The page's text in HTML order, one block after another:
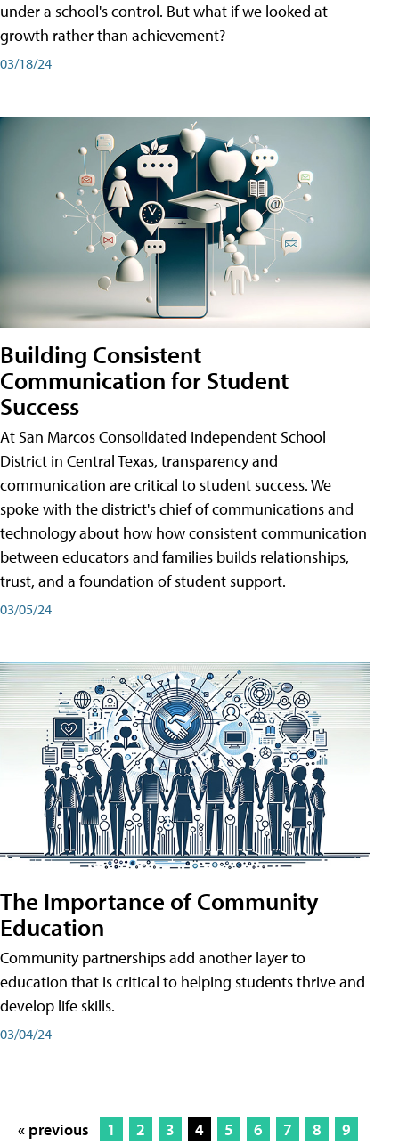
under a school's control. But what if we looked at
growth rather than achievement?
03/18/24
Building Consistent
Communication for Student
Success
At San Marcos Consolidated Independent School
District in Central Texas, transparency and
communication are critical to student success. We
spoke with the district's chief of communications and
technology about how how consistent communication
between educators and families builds relationships,
trust, and a foundation of student support.
03/05/24
The Importance of Community
Education
Community partnerships add another layer to
education that is critical to helping students thrive and
develop life skills.
03/04/24
« previous 1 2 3 4 5 6 7 8
9